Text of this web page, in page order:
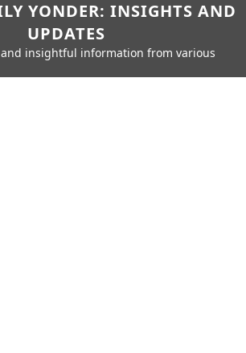
YONDER: INSIGHTS AND
UPDATES
insightful information from various